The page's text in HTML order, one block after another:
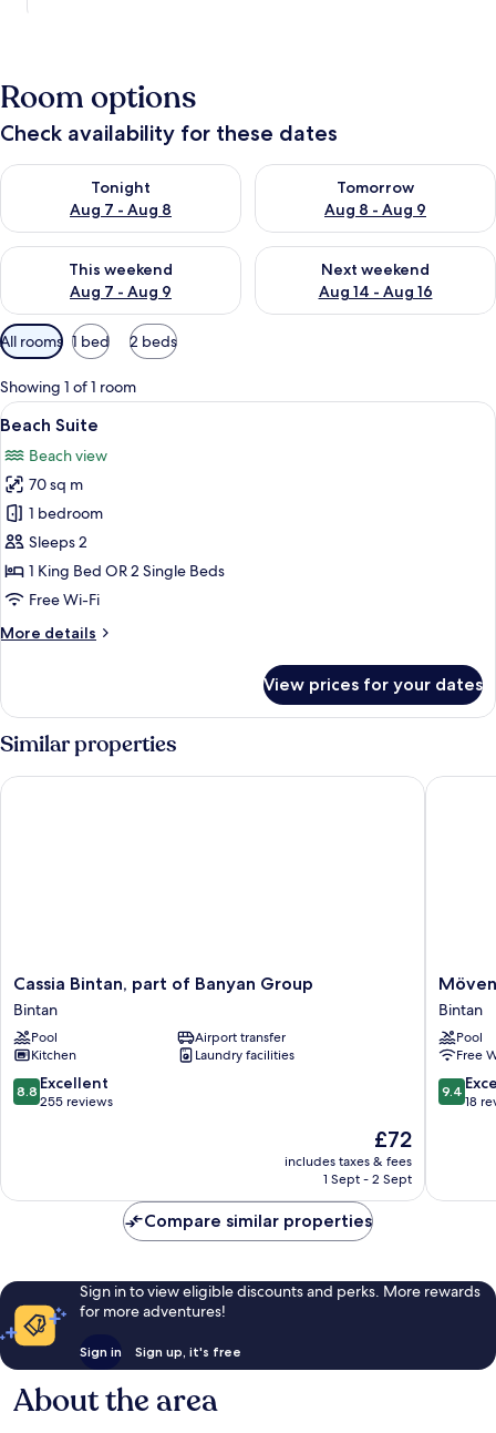
Room options
Check availability for these dates
Tonight
Aug 7 - Aug 8
Check availability for tonight Aug 7 - Aug 8
Tomorrow
Aug 8 - Aug 9
Check availability for
This weekend
Aug 7 - Aug 9
Check availability for this weekend Aug 7 - Aug 9
Next weekend
Aug 14 - Aug 16
Check availability for next
Available
filters
for
rooms
All rooms 1 bed 2 beds
Showing 1 of 1 room
View
all
photos
for
Beach
Suite
A beach with a thatched-roof hut
7
Beach Suite
Beach view
70 sq m
1 bedroom
Sleeps 2
1 King Bed OR 2 Single Beds
Free Wi-Fi
More details
More
Suite
View prices for your dates
Similar properties
Cassia
Bintan,
part
of
Banyan
Group
Bintan
Cassia Bintan, part of Banyan Group
Bintan
Pool
Airport transfer
Kitchen
Laundry facilities
8.8
out
reviews
8.8 Excellent
255 reviews
The
price
is
£72
includes taxes & fees
1 Sept - 2 Sept
Cassia Bintan, part of Banyan Group
Resort
&
Spa
Bintan
Lagoon
Bintan
Bintan
Pool
Free
9.4
out
reviews
9.4
18
Compare similar properties
Sign in to view eligible discounts and perks. More rewards
for more adventures!
Sign in Sign up, it's free
About the area